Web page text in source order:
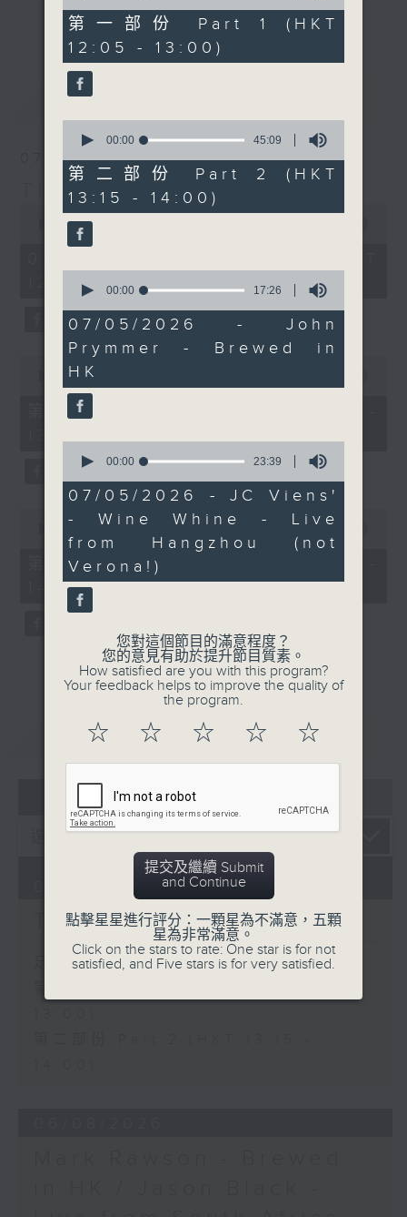
drop-ins, who span topics from
current affairs to cookery, sport,
the arts, technology, and music...
lots of music.
更多...
最新
07/08/2026
The Brew
seconds
hour,
minutes,
seconds
00:00
12:05 - 14:00)
seconds
minutes,
00:00
第一部份 Part 1 (HKT 12:05 -
seconds
minutes,
seconds
45:09
第二部份 Part 2 (HKT 13:15 -
14:00)
重溫 CATCHUP
07 - 08
07/08/2026
The Brew
足本 Full (HKT 12:05 - 14:00)
with Maestro JC
Viens, who's getting up
bright and early in
Italy. Join him
on
can, to see a beautiful
Verona morning.
Every weekday
afternoon from 12:05
until 2... Only on Radio
3
55
minutes,
0
seconds
第一部份 Part 1 (HKT
12:05 - 13:00)
seconds
45
minutes,
9
seconds
00:00 45:09
第二部份 Part 2 (HKT
13:15 - 14:00)
seconds
17
minutes,
26
seconds
00:00 17:26
07/05/2026 - John
Prymmer - Brewed in
HK
seconds
23
minutes,
39
seconds
00:00 23:39
07/05/2026 - JC Viens'
- Wine Whine - Live
from Hangzhou (not
Verona!)
您對這個節目的滿意程度？
您的意見有助於提升節目質素。
How satisfied are you with this program?
Your feedback helps to improve the quality of
the program.
☆ ☆ ☆ ☆ ☆
提交及繼續 Submit
and Continue
點擊星星進行評分：一顆星為不滿意，五顆
星為非常滿意。
Click on the stars to rate: One star is for not
satisfied, and Five stars is for very satisfied.